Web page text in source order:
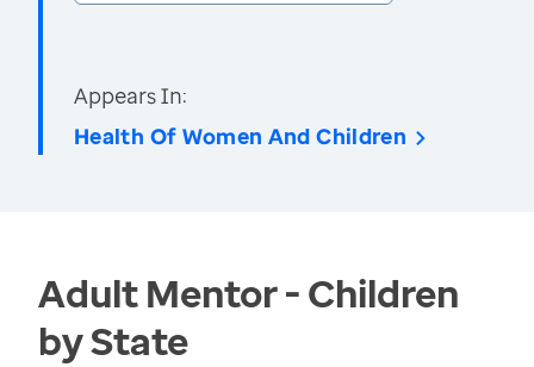
Appears In:
Health Of Women And Children
Adult Mentor - Children
by State